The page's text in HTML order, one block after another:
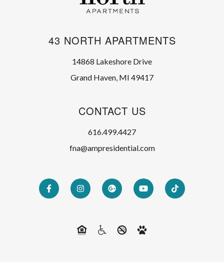
43 NORTH APARTMENTS
14868 Lakeshore Drive
Grand Haven, MI 49417
CONTACT US
616.499.4427
fna@ampresidential.com